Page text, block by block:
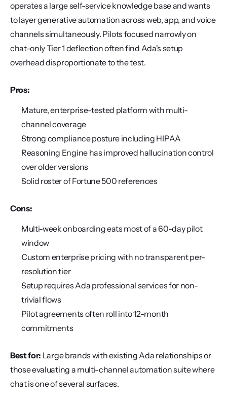
operates a large self-service knowledge base and wants
to layer generative automation across web, app, and voice
channels simultaneously. Pilots focused narrowly on
chat-only Tier 1 deflection often find Ada's setup
overhead disproportionate to the test.
Pros:
Mature, enterprise-tested platform with multi-
channel coverage
Strong compliance posture including HIPAA
Reasoning Engine has improved hallucination control
over older versions
Solid roster of Fortune 500 references
Cons:
Multi-week onboarding eats most of a 60-day pilot
window
Custom enterprise pricing with no transparent per-
resolution tier
Setup requires Ada professional services for non-
trivial flows
Pilot agreements often roll into 12-month
commitments
Best for: Large brands with existing Ada relationships or
those evaluating a multi-channel automation suite where
chat is one of several surfaces.